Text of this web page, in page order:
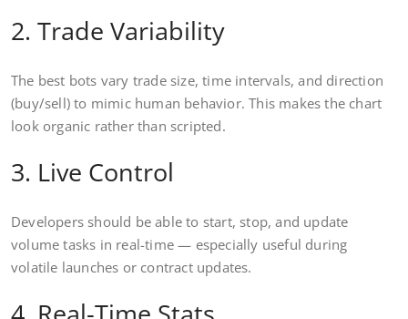
2. Trade Variability
The best bots vary trade size, time intervals, and direction
(buy/sell) to mimic human behavior. This makes the chart
look organic rather than scripted.
3. Live Control
Developers should be able to start, stop, and update
volume tasks in real-time — especially useful during
volatile launches or contract updates.